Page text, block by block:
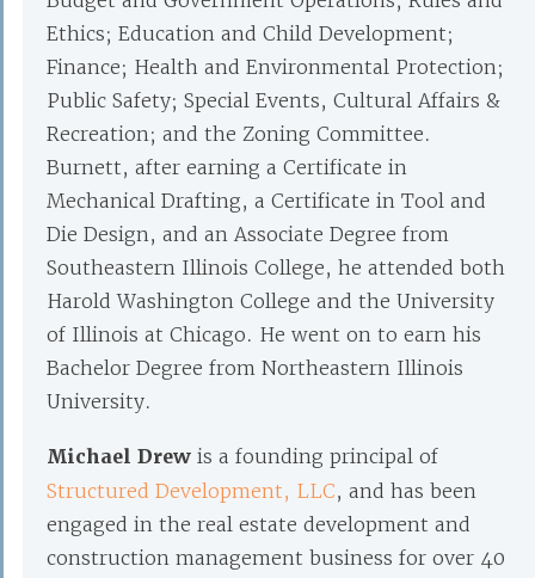
Ethics; Education and Child Development;
Finance; Health and Environmental Protection;
Public Safety; Special Events, Cultural Affairs &
Recreation; and the Zoning Committee.
Burnett, after earning a Certificate in
Mechanical Drafting, a Certificate in Tool and
Die Design, and an Associate Degree from
Southeastern Illinois College, he attended both
Harold Washington College and the University
of Illinois at Chicago. He went on to earn his
Bachelor Degree from Northeastern Illinois
University.
Michael Drew is a founding principal of
Structured Development, LLC, and has been
engaged in the real estate development and
construction management business for over 40